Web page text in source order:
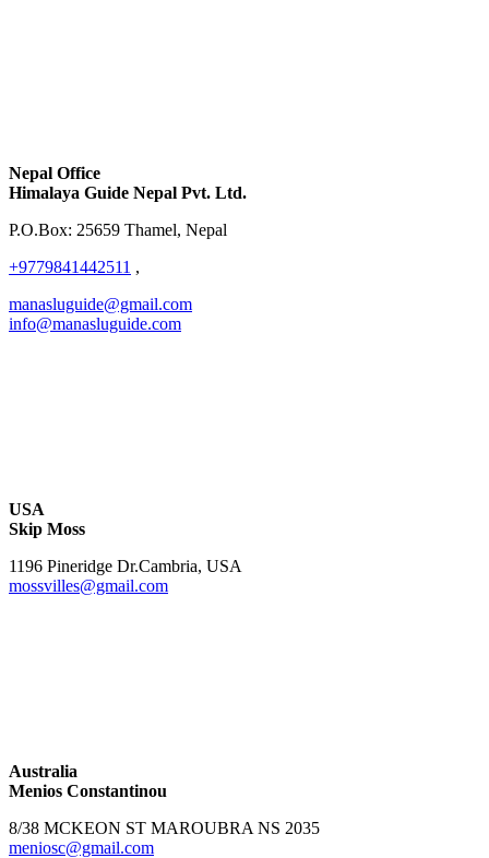
Nepal Office
Himalaya Guide Nepal Pvt. Ltd.
P.O.Box: 25659 Thamel, Nepal
+9779841442511 ,
manasluguide@gmail.com
info@manasluguide.com
USA
Skip Moss
1196 Pineridge Dr.Cambria, USA
mossvilles@gmail.com
Australia
Menios Constantinou
8/38 MCKEON ST MAROUBRA NS 2035
meniosc@gmail.com